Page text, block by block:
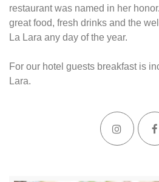
restaurant was named in her
great food, fresh drinks and the
La Lara any day of the year.
For our hotel guests breakfast is
Lara.